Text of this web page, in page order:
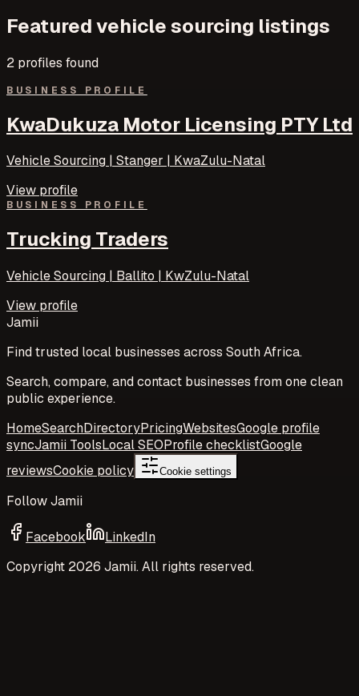
Featuredvehicle sourcing listings
2 profiles found
BUSINESS PROFILE
KwaDukuza Motor Licensing PTY Ltd
Vehicle Sourcing | Stanger | KwaZulu-Natal
View profile
BUSINESS PROFILE
Trucking Traders
Vehicle Sourcing | Ballito | KwZulu-Natal
View profile
Jamii
Find trusted local businesses across South Africa.
Search, compare, and contact businesses from one clean
public experience.
HomeSearchDirectoryPricingWebsitesGoogle profile
syncJamii ToolsLocal SEOProfile checklistGoogle
reviewsCookie policy Cookie settings
Follow Jamii
Facebook
LinkedIn
Copyright 2026 Jamii. All rights reserved.